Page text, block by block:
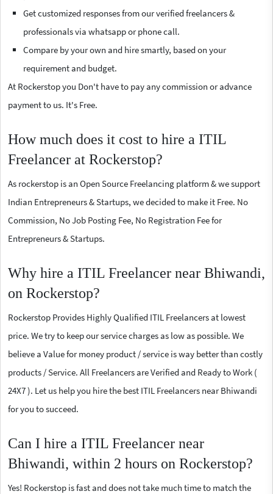
Get customized responses from our verified freelancers &
professionals via whatsapp or phone call.
Compare by your own and hire smartly, based on your
requirement and budget.
At Rockerstop you Don't have to pay any commission or advance
payment to us. It's Free.
How much does it cost to hire a ITIL
Freelancer at Rockerstop?
As rockerstop is an Open Source Freelancing platform & we support
Indian Entrepreneurs & Startups, we decided to make it Free. No
Commission, No Job Posting Fee, No Registration Fee for
Entrepreneurs & Startups.
Why hire a ITIL Freelancer near Bhiwandi,
on Rockerstop?
Rockerstop Provides Highly Qualified ITIL Freelancers at lowest
price. We try to keep our service charges as low as possible. We
believe a Value for money product / service is way better than costly
products / Service. All Freelancers are Verified and Ready to Work (
24X7 ). Let us help you hire the best ITIL Freelancers near Bhiwandi
for you to succeed.
Can I hire a ITIL Freelancer near
Bhiwandi, within 2 hours on Rockerstop?
Yes! Rockerstop is fast and does not take much time to match the